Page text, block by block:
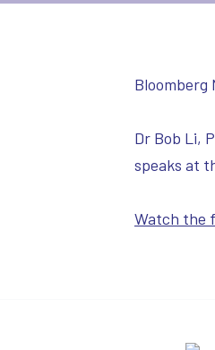
Bloomberg
Dr Bob Li,
speaks at
Watch the